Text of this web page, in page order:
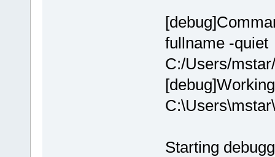
fullname -
C:/Users/
Starting